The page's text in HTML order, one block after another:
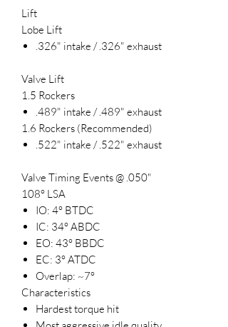
Lift
Lobe Lift
.326" intake / .326" exhaust
Valve Lift
1.5 Rockers
.489" intake / .489" exhaust
1.6 Rockers (Recommended)
.522" intake / .522" exhaust
Valve Timing Events @ .050"
108° LSA
IO: 4° BTDC
IC: 34° ABDC
EO: 43° BBDC
EC: 3° ATDC
Overlap: ~7°
Characteristics
Hardest torque hit